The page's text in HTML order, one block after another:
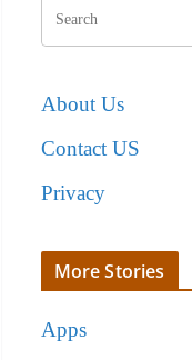
About Us
Contact US
Privacy
More Stories
Apps